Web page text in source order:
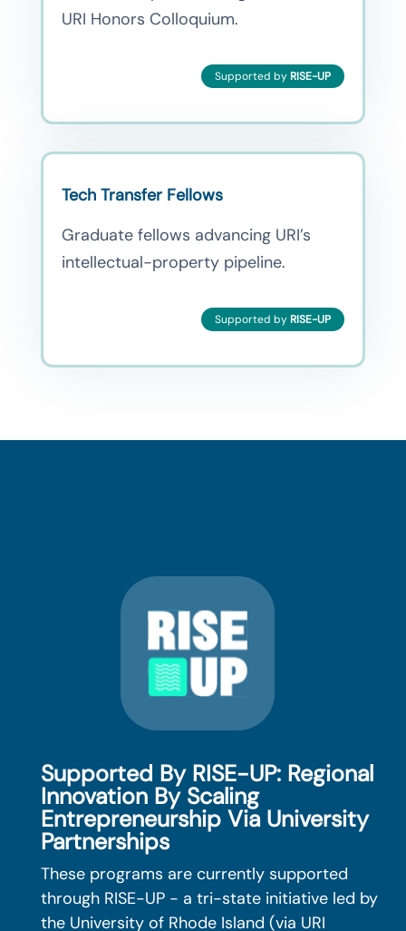
URI Honors Colloquium.
Supported byRISE-UP
Tech Transfer Fellows
Graduate fellows advancing URI’s
intellectual-property pipeline.
Supported byRISE-UP
Supported By RISE-UP: Regional
Innovation By Scaling
Entrepreneurship Via University
Partnerships
These programs are currently supported
through RISE-UP - a tri-state initiative led by
the University of Rhode Island (via URI